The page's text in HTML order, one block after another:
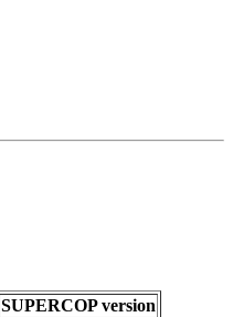
SUPERCOP version